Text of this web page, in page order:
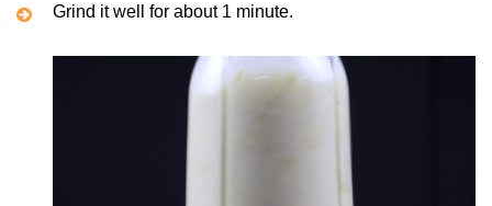
Grind it well for about 1 minute.